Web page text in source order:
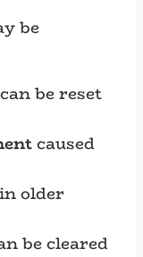
be
be reset
caused
in older
be cleared